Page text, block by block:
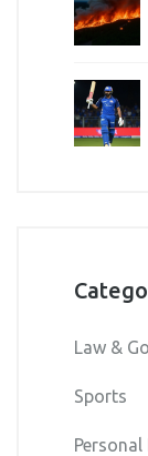
Law &
Sports